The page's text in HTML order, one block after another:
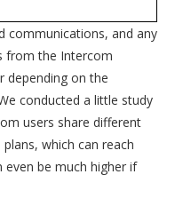
communications, and any
from the Intercom
depending on the
conducted a little study
users share different
which can reach
even be much higher if